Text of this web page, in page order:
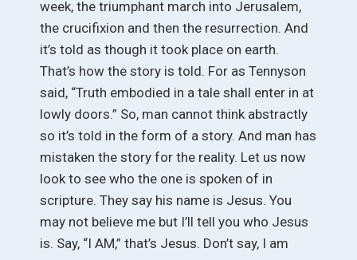
week, the triumphant march into Jerusalem,
the crucifixion and then the resurrection. And
it’s told as though it took place on earth.
That’s how the story is told. For as Tennyson
said, “Truth embodied in a tale shall enter in at
lowly doors.” So, man cannot think abstractly
so it’s told in the form of a story. And man has
mistaken the story for the reality. Let us now
look to see who the one is spoken of in
scripture. They say his name is Jesus. You
may not believe me but I’ll tell you who Jesus
is. Say, “I AM,” that’s Jesus. Don’t say, I am